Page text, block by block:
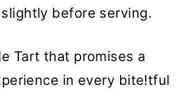
before serving.
Tart that promises a
in every bite!tful